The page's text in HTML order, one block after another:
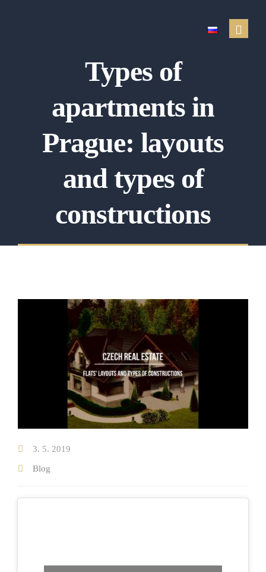
Real estate services
Sale of real estate
Property purchase
Renting out a property
Search for a rental
Property management
Property appraisal
Testimonials on real estate purchase
New Developments
Our team
About us
Types of
apartments in
Prague: layouts
and types of
constructions
3. 5. 2019
Blog